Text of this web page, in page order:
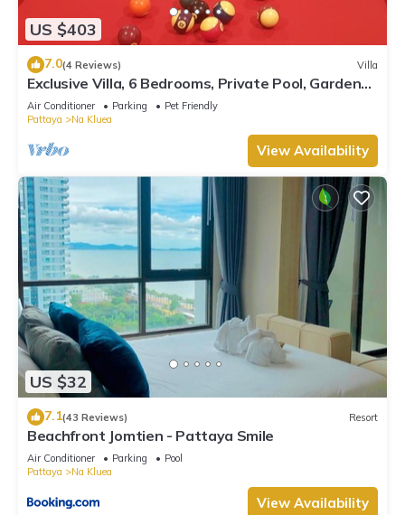
US $403
7.0(4 Reviews) Villa
Exclusive Villa, 6 Bedrooms, Private Pool, Garden
View, 10 Mins LK Metro
Air Conditioner Parking
Pet Friendly
Pattaya
Na Kluea
View Availability
US $32
7.1(43 Reviews) Resort
Beachfront Jomtien - Pattaya Smile
Air Conditioner Parking
Pool
Pattaya
Na Kluea
View Availability